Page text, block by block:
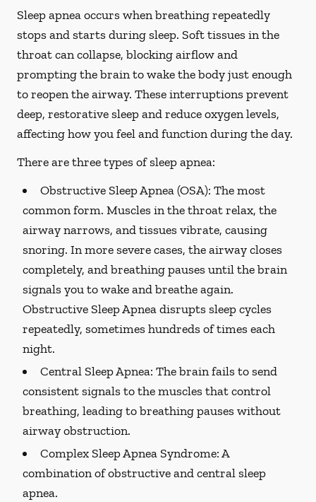
Sleep apnea occurs when breathing repeatedly
stops and starts during sleep. Soft tissues in the
throat can collapse, blocking airflow and
prompting the brain to wake the body just enough
to reopen the airway. These interruptions prevent
deep, restorative sleep and reduce oxygen levels,
affecting how you feel and function during the day.
There are three types of sleep apnea:
Obstructive Sleep Apnea (OSA): The most
common form. Muscles in the throat relax, the
airway narrows, and tissues vibrate, causing
snoring. In more severe cases, the airway closes
completely, and breathing pauses until the brain
signals you to wake and breathe again.
Obstructive Sleep Apnea disrupts sleep cycles
repeatedly, sometimes hundreds of times each
night.
Central Sleep Apnea: The brain fails to send
consistent signals to the muscles that control
breathing, leading to breathing pauses without
airway obstruction.
Complex Sleep Apnea Syndrome:A
combination of obstructive and central sleep
apnea.